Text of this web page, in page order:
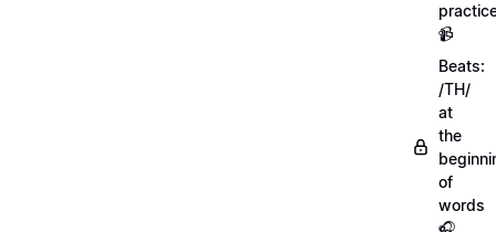
📹
Beats:
/TH/
at
the
of
words
🎧